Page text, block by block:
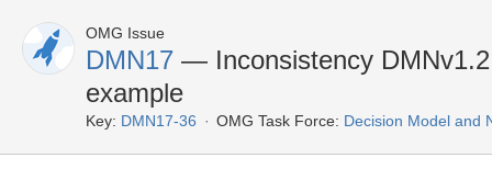
OMG Issue
DMN17 — Inconsistency
example
Key: DMN17-36 OMG Task Force: Decision Model and